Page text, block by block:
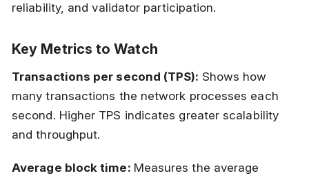
reliability, and validator participation.
Key Metrics to Watch
Transactions per second (TPS): Shows how
many transactions the network processes each
second. Higher TPS indicates greater scalability
and throughput.
Average block time: Measures the average